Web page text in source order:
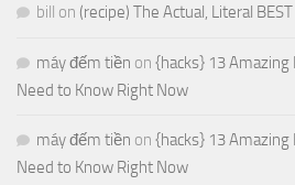
bill on (recipe) The Actual, Literal
máy đếm tiền on {hacks} 13 Amazing
Need to Know Right Now
máy đếm tiền on {hacks} 13 Amazing
Need to Know Right Now